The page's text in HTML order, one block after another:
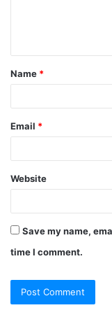
t
*
Name *
Email *
Website
Save my name,
time I comment.